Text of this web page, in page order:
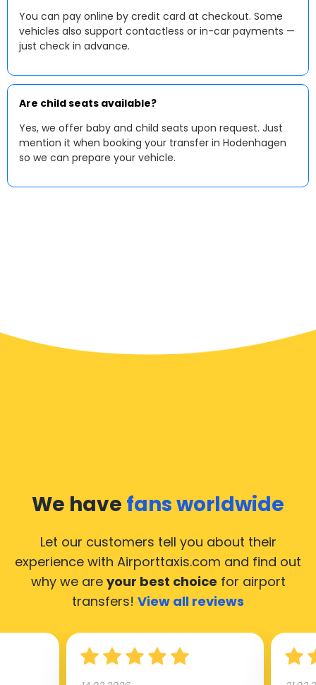
You can pay online by credit card at checkout. Some
vehicles also support contactless or in-car payments —
just check in advance.
Are child seats available?
Yes, we offer baby and child seats upon request. Just
mention it when booking your transfer in Hodenhagen
so we can prepare your vehicle.
We have fans worldwide
Let our customers tell you about their
experience with Airporttaxis.com and find out
why we are your best choice for airport
transfers! View all reviews